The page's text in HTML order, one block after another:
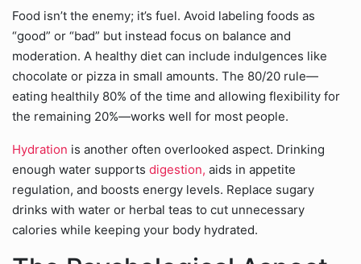
Food isn’t the enemy; it’s fuel. Avoid labeling foods as
“good” or “bad” but instead focus on balance and
moderation. A healthy diet can include indulgences like
chocolate or pizza in small amounts. The 80/20 rule—
eating healthily 80% of the time and allowing flexibility for
the remaining 20%—works well for most people.
Hydration is another often overlooked aspect. Drinking
enough water supports digestion, aids in appetite
regulation, and boosts energy levels. Replace sugary
drinks with water or herbal teas to cut unnecessary
calories while keeping your body hydrated.